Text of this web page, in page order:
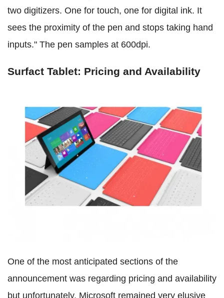
two digitizers. One for touch, one for digital ink. It
sees the proximity of the pen and stops taking hand
inputs." The pen samples at 600dpi.
Surfact Tablet: Pricing and Availability
One of the most anticipated sections of the
announcement was regarding pricing and availability
but unfortunately, Microsoft remained very elusive